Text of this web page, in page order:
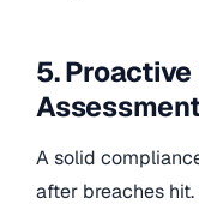
5.
A solid
after breaches